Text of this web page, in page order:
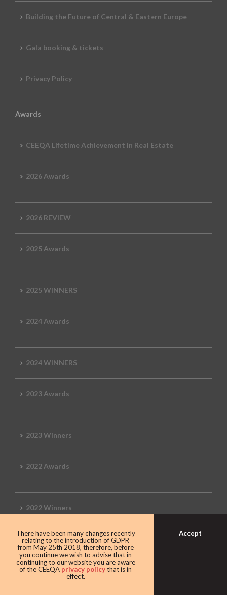
Building the Future of Central & Eastern Europe
Gala booking & tickets
Privacy Policy
Awards
CEEQA Lifetime Achievement in Real Estate
2026 Awards
2026 REVIEW
2025 Awards
2025 WINNERS
2024 Awards
2024 WINNERS
2023 Awards
2023 Winners
2022 Awards
2022 Winners
2019 Awards
2019 CEEQA Review
There have been many changes recently
relating to the introduction of GDPR
from May 25th 2018, therefore, before
you continue we wish to advise that in
continuing to our website you are aware
of the CEEQA privacy policythat is in
effect.
Accept